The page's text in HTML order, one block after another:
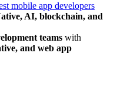
mobile app developers
AI, blockchain, and
teams with
and web app